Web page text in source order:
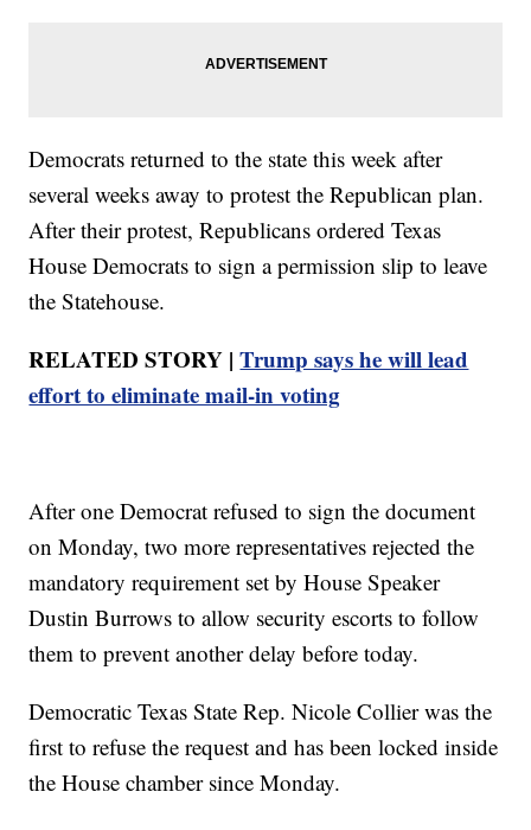
Democrats returned to the state this week after
several weeks away to protest the Republican plan.
After their protest, Republicans ordered Texas
House Democrats to sign a permission slip to leave
the Statehouse.
RELATED STORY |Trump says he will lead
effort to eliminate mail-in voting
After one Democrat refused to sign the document
on Monday, two more representatives rejected the
mandatory requirement set by House Speaker
Dustin Burrows to allow security escorts to follow
them to prevent another delay before today.
Democratic Texas State Rep. Nicole Collier was the
first to refuse the request and has been locked inside
the House chamber since Monday.